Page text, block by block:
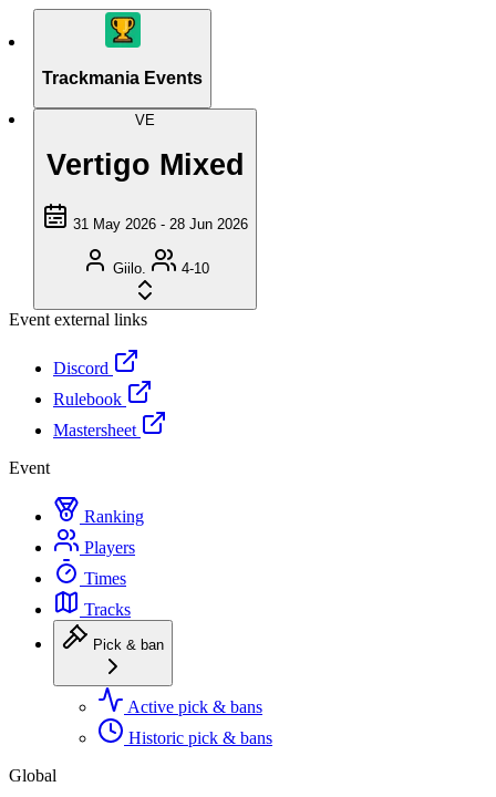
Trackmania Events
VE
Vertigo Mixed
31 May 2026 - 28 Jun 2026
Giilo. 4-10
Event external links
Discord
Rulebook
Mastersheet
Event
Ranking
Players
Times
Tracks
Pick & ban
Active pick & bans
Historic pick & bans
Global